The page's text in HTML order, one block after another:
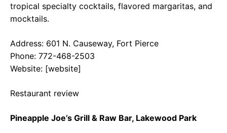
tropical specialty cocktails, flavored margaritas, and
mocktails.
Address: 601 N. Causeway, Fort Pierce
Phone: 772-468-2503
Website: [website]
Restaurant review
Pineapple Joe’s Grill & Raw Bar, Lakewood Park